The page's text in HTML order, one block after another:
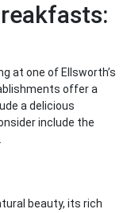
at one of Ellsworth’s
offer a
a delicious
include the
beauty, its rich